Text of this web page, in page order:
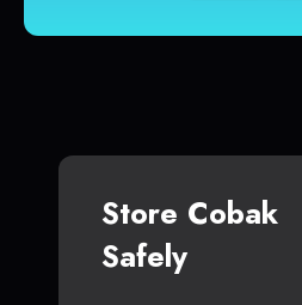
Store Cobak
Safely